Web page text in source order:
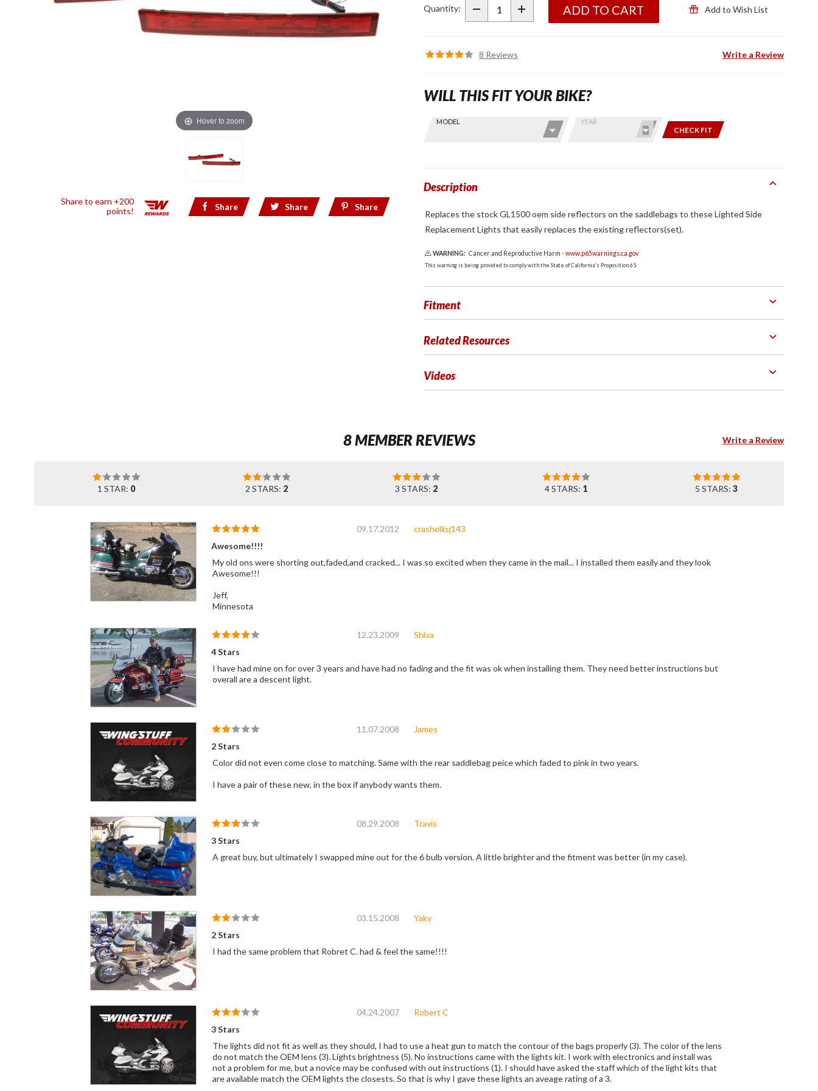
Hover to zoom
Share to earn +200
points!
Share Share Share
Quantity: ADD TO CART Add to Wish List
8 Reviews Write a Review
Find stuff
and year
Skip this Section
MODEL YEAR
CHECK FIT
WILL THIS FIT YOUR BIKE?
Description
Replaces the stock GL1500 oem side reflectors on the saddlebags to these Lighted Side
Replacement Lights that easily replaces the existing reflectors(set).
WARNING: Cancer and Reproductive Harm -www.p65warnings.ca.gov
This warning is being provided to comply with the State of California's Proposition 65.
Fitment
Related Resources
Videos
8 MEMBER REVIEWS Write a Review
1 STAR: 0 2 STARS: 2 3 STARS: 2 4 STARS: 1 5 STARS: 3
09.17.2012
crashellisj143
Awesome!!!!
My old ons were shorting out,faded,and cracked... I was so excited when they came in the mail... I installed them easily and they look
Awesome!!!
Jeff,
Minnesota
12.23.2009
Shiva
4 Stars
I have had mine on for over 3 years and have had no fading and the fit was ok when installing them. They need better instructions but
overall are a descent light.
11.07.2008
James
2 Stars
Color did not even come close to matching. Same with the rear saddlebag peice which faded to pink in two years.
I have a pair of these new, in the box if anybody wants them.
08.29.2008
Travis
3 Stars
A great buy, but ultimately I swapped mine out for the 6 bulb version. A little brighter and the fitment was better (in my case).
03.15.2008
Yaky
2 Stars
I had the same problem that Robret C. had & feel the same!!!!
04.24.2007
Robert C
3 Stars
The lights did not fit as well as they should, I had to use a heat gun to match the contour of the bags properly (3). The color of the lens
do not match the OEM lens (3). Lights brightness (5). No instructions came with the lights kit. I work with electronics and install was
not a problem for me, but a novice may be confused with out instructions (1). I should have asked the staff which of the light kits that
are available match the OEM lights the closests. So that is why I gave these lights an aveage rating of a 3.